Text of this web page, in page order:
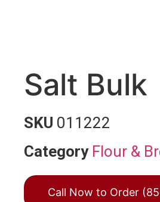
Salt Bulk
SKU 011222
Category Flour &
Call Now to Order